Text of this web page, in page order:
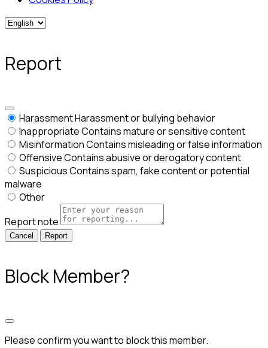
Report
HarassmentHarassment or bullying behavior
InappropriateContains mature or sensitive content
MisinformationContains misleading or false information
OffensiveContains abusive or derogatory content
SuspiciousContains spam, fake content or potential
malware
Other
Report note
Report
Block Member?
Please confirm you want to block this member.